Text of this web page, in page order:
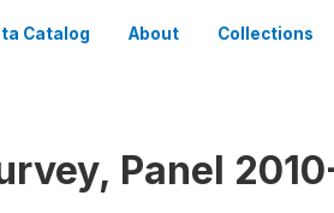
Catalog About Collections
Panel